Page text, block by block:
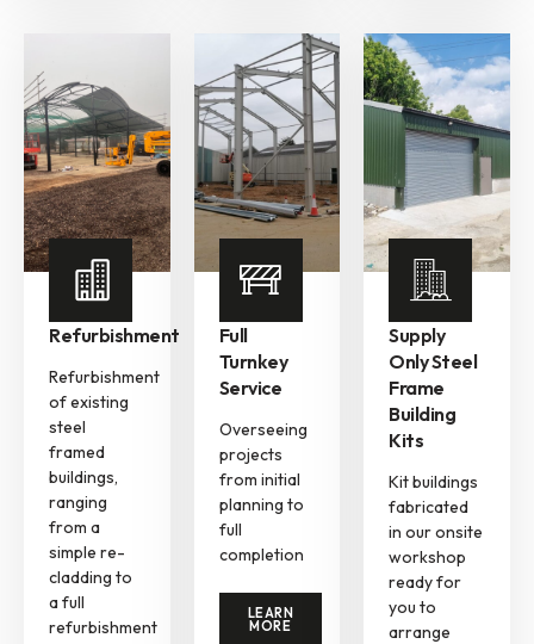
Refurbishment
Refurbishment
of existing
steel
framed
buildings,
ranging
from a
simple re-
cladding to
a full
refurbishment
Full
Turnkey
Service
Overseeing
projects
from initial
planning to
full
completion
LEARN
MORE
Supply
Only Steel
Frame
Building
Kits
Kit buildings
fabricated
in our onsite
workshop
ready for
you to
arrange